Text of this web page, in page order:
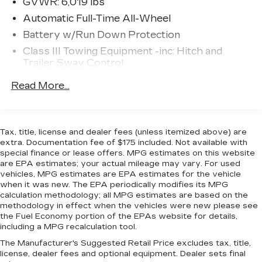
combination of features to help prevent or
reduce the severity of an accident. Forward
collision mitigation is always looking ahead.
Pedestrian impact prevention - An extra
always stop, look, and listen, but with
them. This system constantly monitors the
road ahead to identify and track pedestrians.
It projects that image to an interior display
screen, AND should an impact become likely,
Pedestrian impact prevention takes steps to
avoid a collision.
Hands-on cruise control. Set it and forget it.
Road trips used to be stressful. Cruise
control only managed speed, but not
distance or safety. Now, with hands-on
cruise control, simply set your desired
Automatic Full-Time All-Wheel
Battery w/Run Down Protection
Class III Towing Equipment -inc: Hitch and
Trailer Sway Control
Front And Rear Anti-Roll Bars
Electric Power-Assist Speed-Sensing
Steering
19.5 Gal. Fuel Tank
Quasi-Dual Stainless Steel Exhaust w/Chrome
Tailpipe Finisher
Permanent Locking Hubs
Strut Front Suspension w/Coil Springs
Multi-Link Rear Suspension w/Coil Springs
Read More...
Tax, title, license and dealer fees (unless itemized above) are
extra. Documentation fee of $175 included. Not available with
special finance or lease offers. MPG estimates on this website
are EPA estimates; your actual mileage may vary. For used
vehicles, MPG estimates are EPA estimates for the vehicle
when it was new. The EPA periodically modifies its MPG
calculation methodology; all MPG estimates are based on the
methodology in effect when the vehicles were new please see
the Fuel Economy portion of the EPAs website for details,
including a MPG recalculation tool.
The Manufacturer's Suggested Retail Price excludes tax, title,
license, dealer fees and optional equipment. Dealer sets final